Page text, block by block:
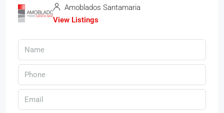
Amoblados Santamaria
View Listings